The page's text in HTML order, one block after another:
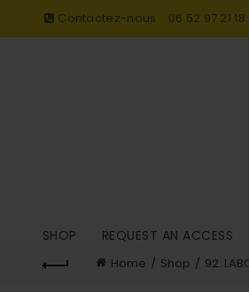
Contactez-nous 06 52 97 21
SHOP REQUEST AN ACCESS
Home
Shop 92.